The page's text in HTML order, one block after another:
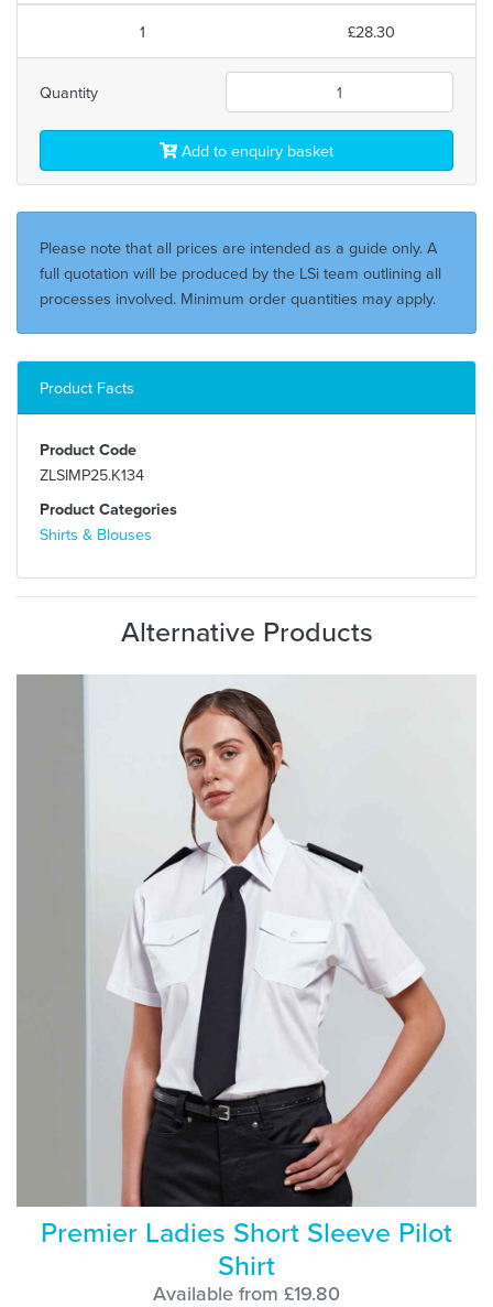
1 £28.30
Quantity
Add to enquiry basket
Please note that all prices are intended as a guide only. A
full quotation will be produced by the LSi team outlining all
processes involved. Minimum order quantities may apply.
Product Facts
Product Code
ZLSIMP25.K134
Product Categories
Shirts & Blouses
Alternative Products
Premier Ladies Short Sleeve Pilot
Shirt
Available from £19.80